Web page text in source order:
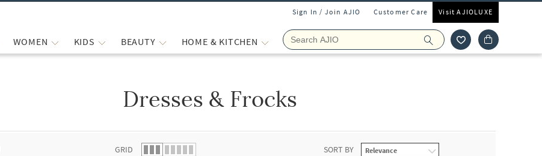
Sign In / Join AJIO Customer Care Visit AJIOLUXE
WOMEN KIDS BEAUTY HOME & KITCHEN
Dresses & Frocks
GRID SORT BY